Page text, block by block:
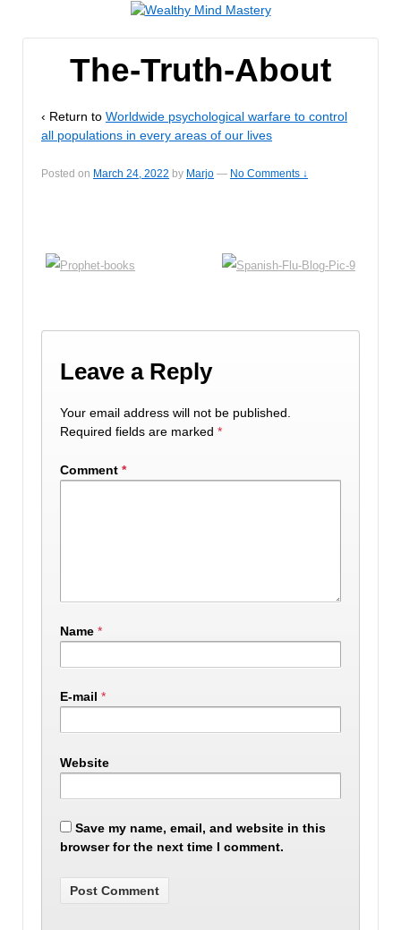
The-Truth-About
‹ Return to Worldwide psychological warfare to control
all populations in every areas of our lives
Posted on March 24, 2022 by Marjo — No Comments ↓
Leave a Reply
Your email address will not be published.
Required fields are marked *
Comment *
Name *
E-mail *
Website
Save my name, email, and website in this
browser for the next time I comment.